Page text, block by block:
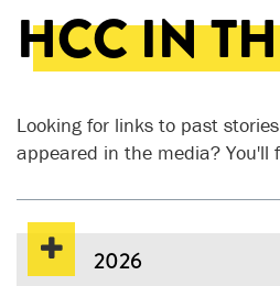
HCC IN
Looking for links to past
appeared in the media? You'll
2026